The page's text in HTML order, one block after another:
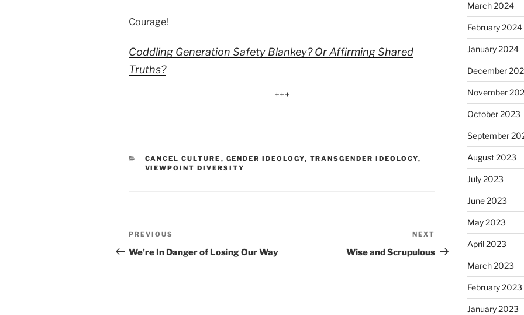
Courage!
Coddling Generation Safety Blankey? Or Affirming Shared
Truths?
+++
CATEGORIES
CANCEL CULTURE , GENDER IDEOLOGY, TRANSGENDER IDEOLOGY,
VIEWPOINT DIVERSITY
Post
navigation
Previous
Post
PREVIOUS
We’re In Danger of Losing Our Way
Post
NEXT
Wise and Scrupulous
March 2024
February 2024
January 2024
December
November
October 2023
September
August 2023
July 2023
June 2023
May 2023
April 2023
March 2023
February 2023
January 2023